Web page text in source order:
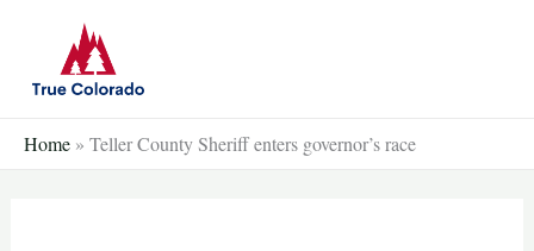
content
Home » Teller County Sheriff enters governor’s race